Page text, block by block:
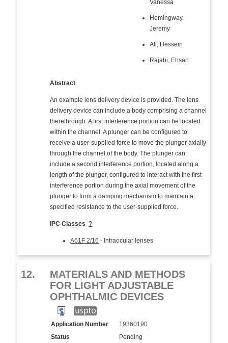
Vanessa
Hemingway,
Jeremy
Ali, Hessein
Rajabi, Ehsan
Abstract
An example lens delivery device is provided. The lens
delivery device can include a body comprising a channel
therethrough. A first interference portion can be located
within the channel. A plunger can be configured to
receive a user-supplied force to move the plunger axially
through the channel of the body. The plunger can
include a second interference portion, located along a
length of the plunger, configured to interact with the first
interference portion during the axial movement of the
plunger to form a damping mechanism to maintain a
specified resistance to the user-supplied force.
IPC Classes ?
A61F 2/16 - Intraocular lenses
12.
MATERIALS AND METHODS
FOR LIGHT ADJUSTABLE
OPHTHALMIC DEVICES
Application Number
19360190
Status
Pending